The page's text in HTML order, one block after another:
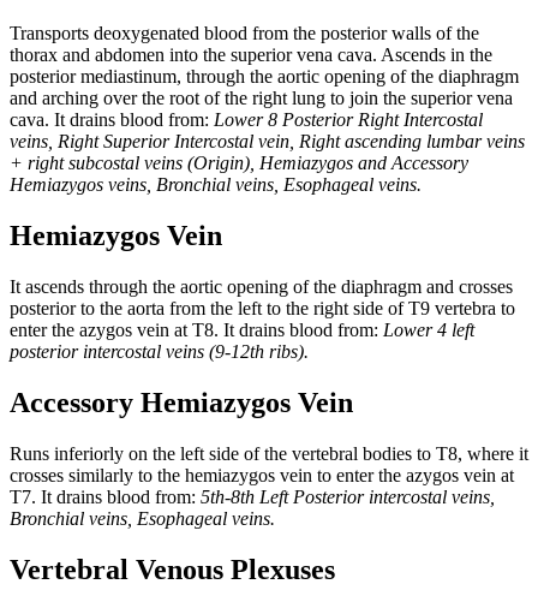
Transports deoxygenated blood from the posterior walls of the
thorax and abdomen into the superior vena cava. Ascends in the
posterior mediastinum, through the aortic opening of the diaphragm
and arching over the root of the right lung to join the superior vena
cava. It drains blood from: Lower 8 Posterior Right Intercostal
veins, Right Superior Intercostal vein, Right ascending lumbar veins
+ right subcostal veins (Origin), Hemiazygos and Accessory
Hemiazygos veins, Bronchial veins, Esophageal veins.
Hemiazygos Vein
It ascends through the aortic opening of the diaphragm and crosses
posterior to the aorta from the left to the right side of T9 vertebra to
enter the azygos vein at T8. It drains blood from: Lower 4 left
posterior intercostal veins (9-12th ribs).
Accessory Hemiazygos Vein
Runs inferiorly on the left side of the vertebral bodies to T8, where it
crosses similarly to the hemiazygos vein to enter the azygos vein at
T7. It drains blood from: 5th-8th Left Posterior intercostal veins,
Bronchial veins, Esophageal veins.
Vertebral Venous Plexuses